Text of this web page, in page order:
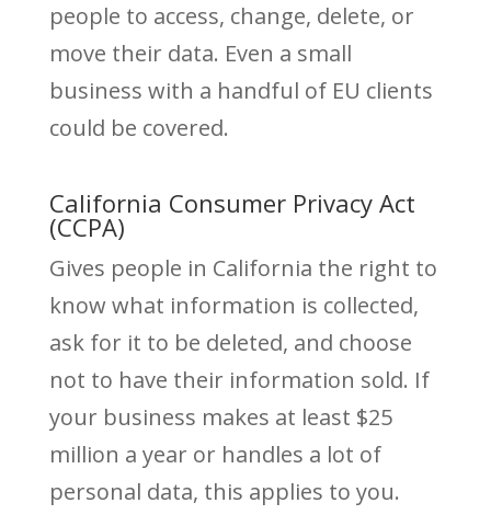
people to access, change, delete, or
move their data. Even a small
business with a handful of EU clients
could be covered.
California Consumer Privacy Act
(CCPA)
Gives people in California the right to
know what information is collected,
ask for it to be deleted, and choose
not to have their information sold. If
your business makes at least $25
million a year or handles a lot of
personal data, this applies to you.